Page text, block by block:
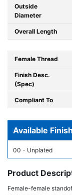
Outside
Diameter
Overall Length
Female Thread
Finish Desc.
(Spec)
Compliant To
Available
00 - Unplated
Product
Female-female